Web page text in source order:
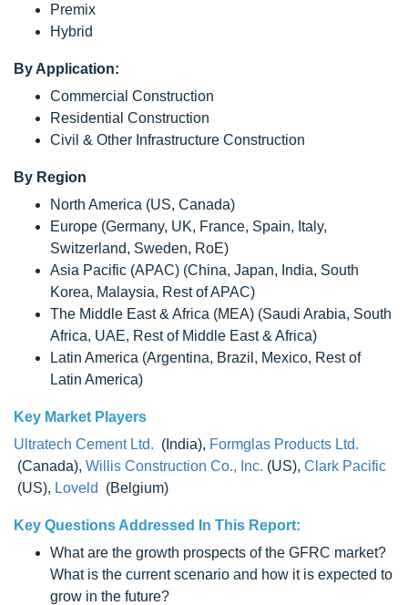
Premix
Hybrid
By Application:
Commercial Construction
Residential Construction
Civil & Other Infrastructure Construction
By Region
North America (US, Canada)
Europe (Germany, UK, France, Spain, Italy,
Switzerland, Sweden, RoE)
Asia Pacific (APAC) (China, Japan, India, South
Korea, Malaysia, Rest of APAC)
The Middle East & Africa (MEA) (Saudi Arabia, South
Africa, UAE, Rest of Middle East & Africa)
Latin America (Argentina, Brazil, Mexico, Rest of
Latin America)
Key Market Players
Ultratech Cement Ltd. (India), Formglas Products Ltd.
(Canada), Willis Construction Co., Inc. (US), Clark Pacific
(US), Loveld (Belgium)
Key Questions Addressed In This Report:
What are the growth prospects of the GFRC market?
What is the current scenario and how it is expected to
grow in the future?